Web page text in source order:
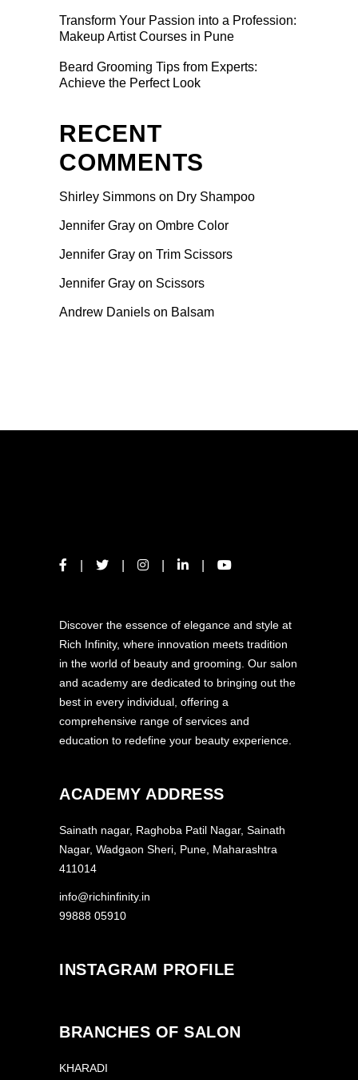
Transform Your Passion into a Profession:
Makeup Artist Courses in Pune
Beard Grooming Tips from Experts:
Achieve the Perfect Look
RECENT
COMMENTS
Shirley Simmons on Dry Shampoo
Jennifer Gray on Ombre Color
Jennifer Gray on Trim Scissors
Jennifer Gray on Scissors
Andrew Daniels on Balsam
Discover the essence of elegance and style at
Rich Infinity, where innovation meets tradition
in the world of beauty and grooming. Our salon
and academy are dedicated to bringing out the
best in every individual, offering a
comprehensive range of services and
education to redefine your beauty experience.
ACADEMY ADDRESS
Sainath nagar, Raghoba Patil Nagar, Sainath
Nagar, Wadgaon Sheri, Pune, Maharashtra
411014
info@richinfinity.in
99888 05910
INSTAGRAM PROFILE
BRANCHES OF SALON
KHARADI